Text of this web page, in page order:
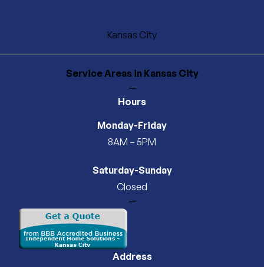
Kansas City
Service Areasin Kansas City
—
Hours
Monday-Friday
8AM – 5PM
Saturday-Sunday
Closed
—
Address